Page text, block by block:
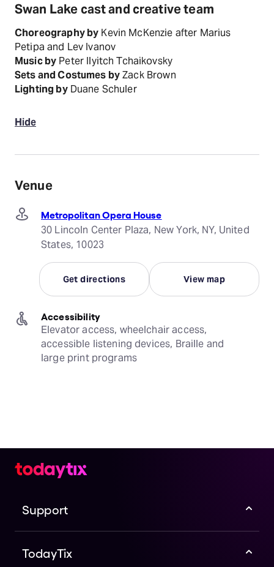
Swan Lake cast and creative team
Choreography by Kevin McKenzie after Marius
Petipa and Lev Ivanov
Music by Peter Ilyitch Tchaikovsky
Sets and Costumes byZack Brown
Lighting byDuane Schuler
Hide
Venue
Metropolitan Opera House
30 Lincoln Center Plaza, New York, NY, United
States, 10023
Get directions View map
Accessibility
Elevator access, wheelchair access,
accessible listening devices, Braille and
large print programs
Support
TodayTix